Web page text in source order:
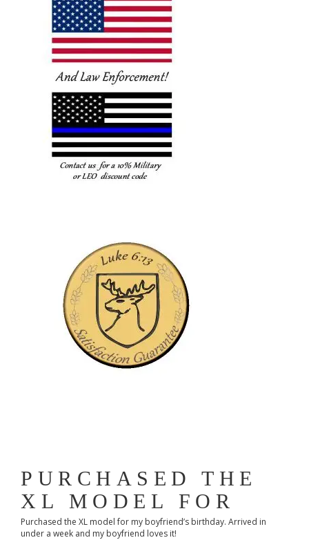
PURCHASED THE
XL MODEL FOR
Purchased the XL model for my boyfriend’s birthday. Arrived in
under a week and my boyfriend loves it!